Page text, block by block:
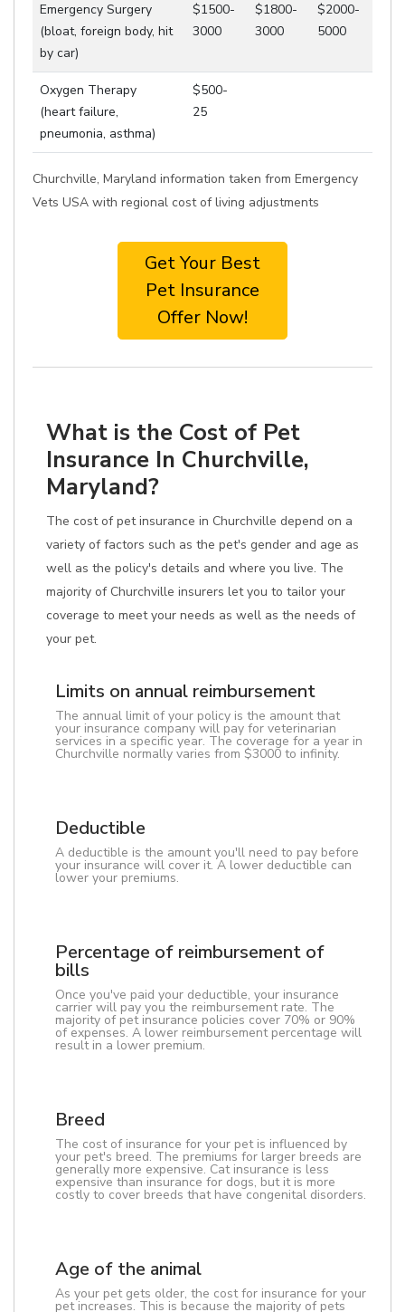
Emergency Surgery
(bloat, foreign body, hit
by car)
$1500-
3000
$1800-
3000
$2000-
5000
Oxygen Therapy
(heart failure,
pneumonia, asthma)
$500-
25
Churchville, Maryland information taken from Emergency
Vets USA with regional cost of living adjustments
Get Your Best
Pet Insurance
Offer Now!
What is the Cost of Pet
Insurance In Churchville,
Maryland?
The cost of pet insurance in Churchville depend on a
variety of factors such as the pet's gender and age as
well as the policy's details and where you live. The
majority of Churchville insurers let you to tailor your
coverage to meet your needs as well as the needs of
your pet.
Limits on annual reimbursement
The annual limit of your policy is the amount that
your insurance company will pay for veterinarian
services in a specific year. The coverage for a year in
Churchville normally varies from $3000 to infinity.
Deductible
A deductible is the amount you'll need to pay before
your insurance will cover it. A lower deductible can
lower your premiums.
Percentage of reimbursement of
bills
Once you've paid your deductible, your insurance
carrier will pay you the reimbursement rate. The
majority of pet insurance policies cover 70% or 90%
of expenses. A lower reimbursement percentage will
result in a lower premium.
Breed
The cost of insurance for your pet is influenced by
your pet's breed. The premiums for larger breeds are
generally more expensive. Cat insurance is less
expensive than insurance for dogs, but it is more
costly to cover breeds that have congenital disorders.
Age of the animal
As your pet gets older, the cost for insurance for your
pet increases. This is because the majority of pets